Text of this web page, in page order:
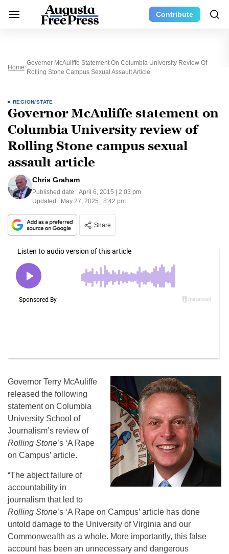
Contribute
Home
Governor McAuliffe Statement On Columbia University Review Of
Rolling Stone Campus Sexual Assault Article
REGION/STATE
Governor McAuliffe statement on
Columbia University review of
Rolling Stone campus sexual
assault article
Chris Graham
Published date: April 6, 2015 | 2:03 pm
Updated: May 27, 2025 | 8:42 pm
Share
Governor Terry McAuliffe
released the following
statement on Columbia
University School of
Journalism’s review of
Rolling Stone’s ‘A Rape
on Campus’ article.
“The abject failure of
accountability in
journalism that led to
Rolling Stone’s ‘A Rape on Campus’ article has done
untold damage to the University of Virginia and our
Commonwealth as a whole. More importantly, this false
account has been an unnecessary and dangerous